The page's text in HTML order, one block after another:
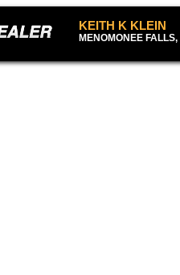
KEITH K KLEIN
MENOMONEE FALLS,